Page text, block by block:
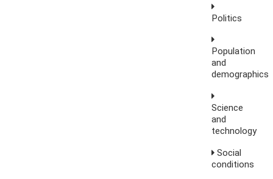
Politics
Population
and
demographics
Science
and
technology
Social
conditions